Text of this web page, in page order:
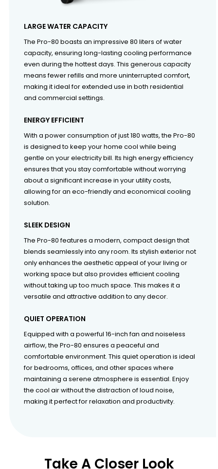
LARGE WATER CAPACITY
The Pro-80 boasts an impressive 80 liters of water
capacity, ensuring long-lasting cooling performance
even during the hottest days. This generous capacity
means fewer refills and more uninterrupted comfort,
making it ideal for extended use in both residential
and commercial settings.
ENERGY EFFICIENT
With a power consumption of just 180 watts, the Pro-80
is designed to keep your home cool while being
gentle on your electricity bill. Its high energy efficiency
ensures that you stay comfortable without worrying
about a significant increase in your utility costs,
allowing for an eco-friendly and economical cooling
solution.
SLEEK DESIGN
The Pro-80 features a modern, compact design that
blends seamlessly into any room. Its stylish exterior not
only enhances the aesthetic appeal of your living or
working space but also provides efficient cooling
without taking up too much space. This makes it a
versatile and attractive addition to any decor.
QUIET OPERATION
Equipped with a powerful 16-inch fan and noiseless
airflow, the Pro-80 ensures a peaceful and
comfortable environment. This quiet operation is ideal
for bedrooms, offices, and other spaces where
maintaining a serene atmosphere is essential. Enjoy
the cool air without the distraction of loud noise,
making it perfect for relaxation and productivity.
Take A Closer Look